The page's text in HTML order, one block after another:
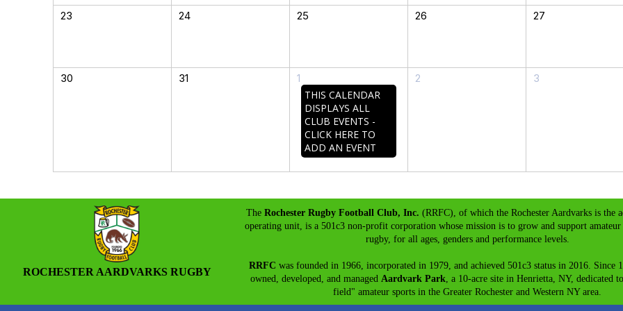
23 24 25 26 27
30 31
1
THIS CALENDAR
DISPLAYS ALL
CLUB EVENTS -
CLICK HERE TO
ADD AN EVENT
2 3
ROCHESTER AARDVARKS RUGBY
The Rochester Rugby Football Club, Inc. (RRFC), of which the Rochester Aardvarks is the
operating unit, is a 501c3 non-profit corporation whose mission is to grow and support amateur
rugby, for all ages, genders and performance levels.
RRFC was founded in 1966, incorporated in 1979, and achieved 501c3 status in 2016. Since
owned, developed, and managed Aardvark Park, a 10-acre site in Henrietta, NY, dedicated
field" amateur sports in the Greater Rochester and Western NY area.